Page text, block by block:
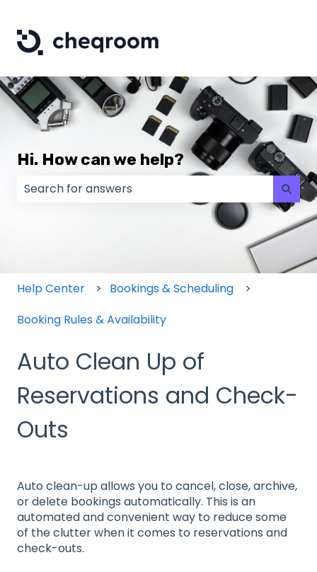
Hi. How can we help?
There are no suggestions because the search
Help Center
Bookings & Scheduling
Booking Rules & Availability
Auto Clean Up of
Reservations and Check-
Outs
Auto clean-up allows you to cancel, close, archive,
or delete bookings automatically. This is an
automated and convenient way to reduce some
of the clutter when it comes to reservations and
check-outs.